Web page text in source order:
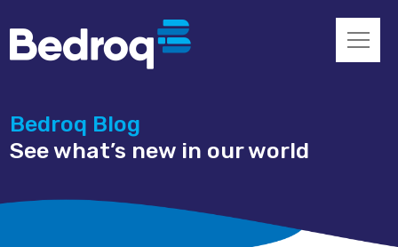
Bedroq Blog
See what’s new in our world